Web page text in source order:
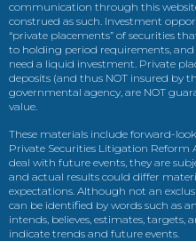
communication through this
construed as such. Investment
“private placements” of securities
to holding period requirements,
need a liquid investment. Private
deposits (and thus NOT insured by
governmental agency, are NOT
value.
These materials include forward-
Private Securities Litigation Reform
deal with future events, they are
and actual results could differ
expectations. Although not an
can be identified by words such as
intends, believes, estimates, targets,
indicate trends and future events.